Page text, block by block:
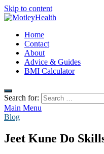
Skip to content
MotleyHealth
No Nonsense Fitness
Home
Contact
About
Advice & Guides
BMI Calculator
Search for:
Main Menu
Blog
Jeet Kune Do